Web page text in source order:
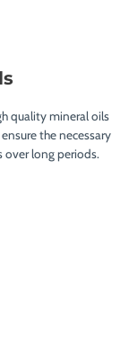
quality mineral oils
the necessary
long periods.